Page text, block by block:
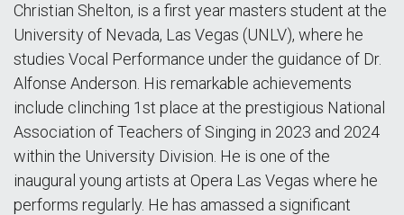
Christian Shelton, is a first year masters student at the
University of Nevada, Las Vegas (UNLV), where he
studies Vocal Performance under the guidance of Dr.
Alfonse Anderson. His remarkable achievements
include clinching 1st place at the prestigious National
Association of Teachers of Singing in 2023 and 2024
within the University Division. He is one of the
inaugural young artists at Opera Las Vegas where he
performs regularly. He has amassed a significant